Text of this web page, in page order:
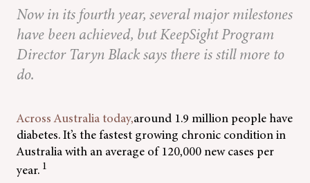
Now in its fourth year, several major milestones
have been achieved, but KeepSight Program
Director Taryn Black says there is still more to
do.
Across Australia today,around 1.9 million people have
diabetes. It’s the fastest growing chronic condition in
Australia with an average of 120,000 new cases per
year. 1